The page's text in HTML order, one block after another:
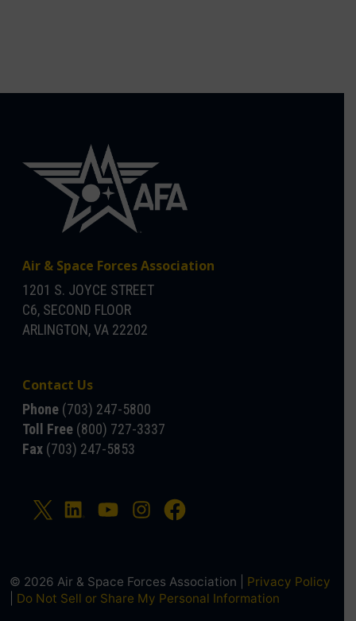
Air & Space Forces Association
1201 S. JOYCE STREET
C6, SECOND FLOOR
ARLINGTON, VA 22202
Contact Us
Phone (703) 247-5800
Toll Free (800) 727-3337
Fax (703) 247-5853
© 2026 Air & Space Forces Association | Privacy Policy
Do Not Sell or Share My Personal Information